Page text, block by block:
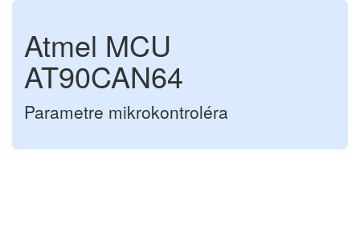
Atmel MCU
AT90CAN64
Parametre mikrokontroléra